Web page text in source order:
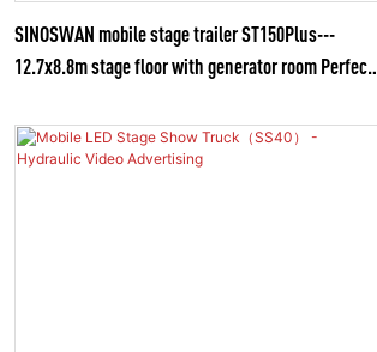
SINOSWAN mobile stage trailer ST150Plus---
12.7x8.8m stage floor with generator room Perfect